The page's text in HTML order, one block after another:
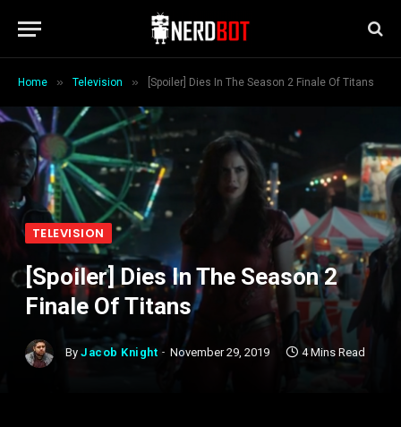
Home » Television » [Spoiler] Dies In The Season 2 Finale Of Titans
TELEVISION
[Spoiler] Dies In The Season 2
Finale Of Titans
By Jacob Knight November 29, 2019 4 Mins Read